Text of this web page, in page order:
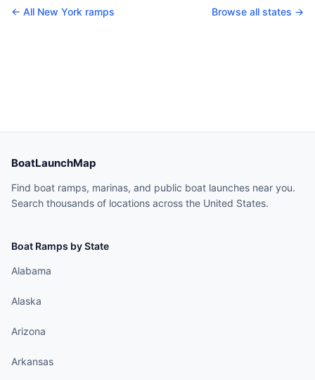
← All New York ramps Browse all states →
BoatLaunchMap
Find boat ramps, marinas, and public boat launches near you.
Search thousands of locations across the United States.
Boat Ramps by State
Alabama
Alaska
Arizona
Arkansas